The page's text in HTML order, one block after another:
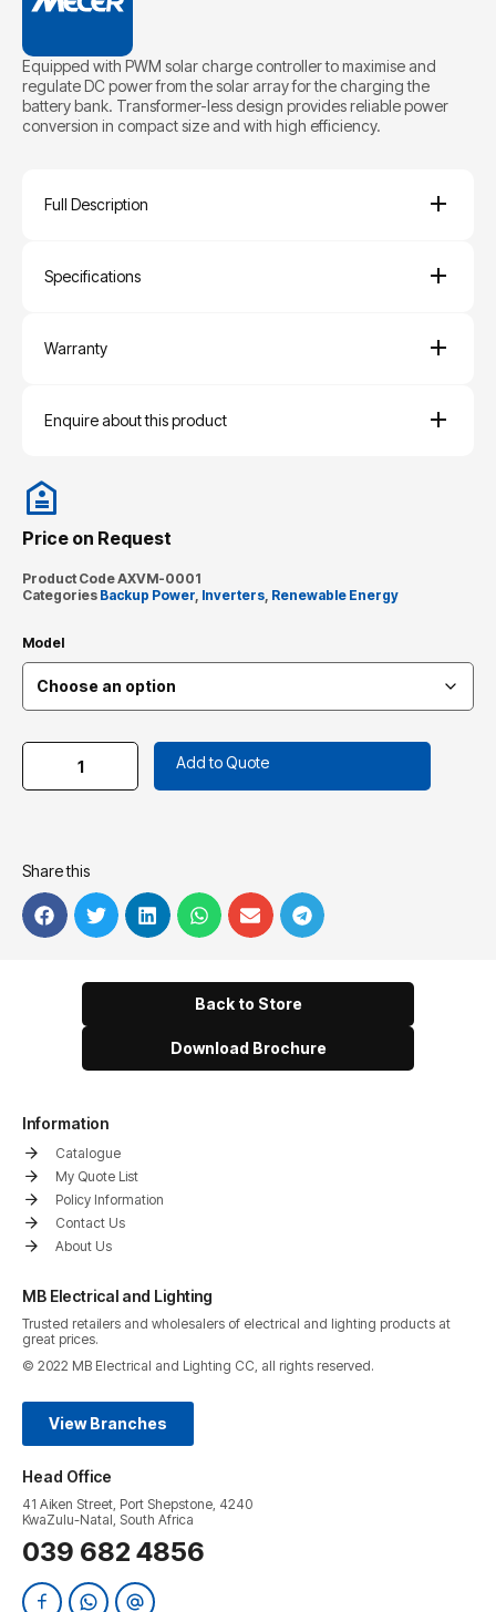
Equipped with PWM solar charge controller to maximise and
regulate DC power from the solar array for the charging the
battery bank. Transformer-less design provides reliable power
conversion in compact size and with high efficiency.
Full Description
Specifications
Warranty
Enquire about this product
Price on Request
Product CodeAXVM-0001
Categories Backup Power, Inverters, Renewable Energy
Model
Add to Quote
Share this
Back to Store
Download Brochure
Information
Catalogue
My Quote List
Policy Information
Contact Us
About Us
MB Electrical and Lighting
Trusted retailers and wholesalers of electrical and lighting products at
great prices.
© 2022 MB Electrical and Lighting CC, all rights reserved.
View Branches
Head Office
41 Aiken Street, Port Shepstone, 4240
KwaZulu-Natal, South Africa
039 682 4856